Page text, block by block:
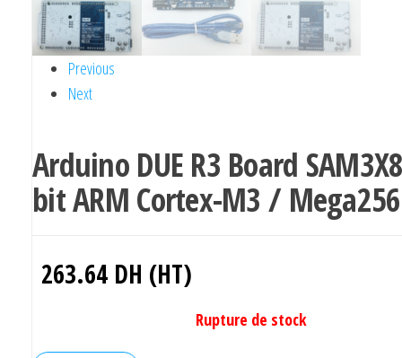
Previous
Next
Arduino DUE R3 Board
bit ARM Cortex-M3 /
263.64 DH (HT)
Rupture de stock